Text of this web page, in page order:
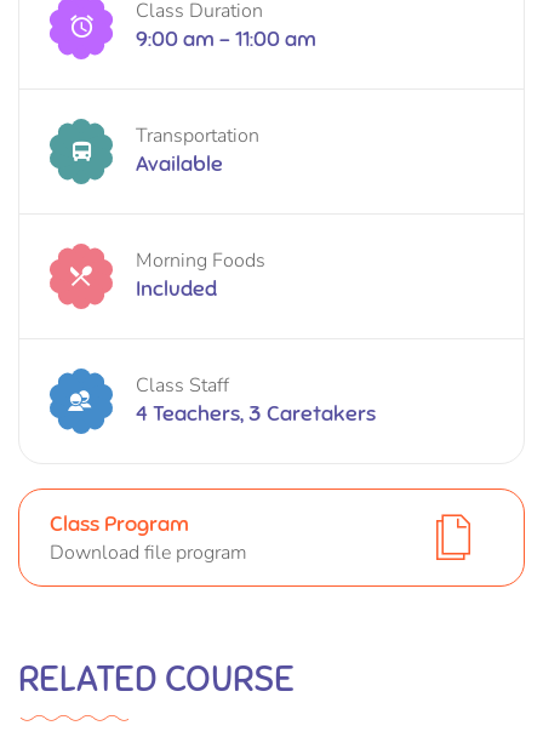
Class Duration
9:00 am - 11:00 am
Transportation
Available
Morning Foods
Included
Class Staff
4 Teachers, 3 Caretakers
Class Program
Download file program
RELATED COURSE